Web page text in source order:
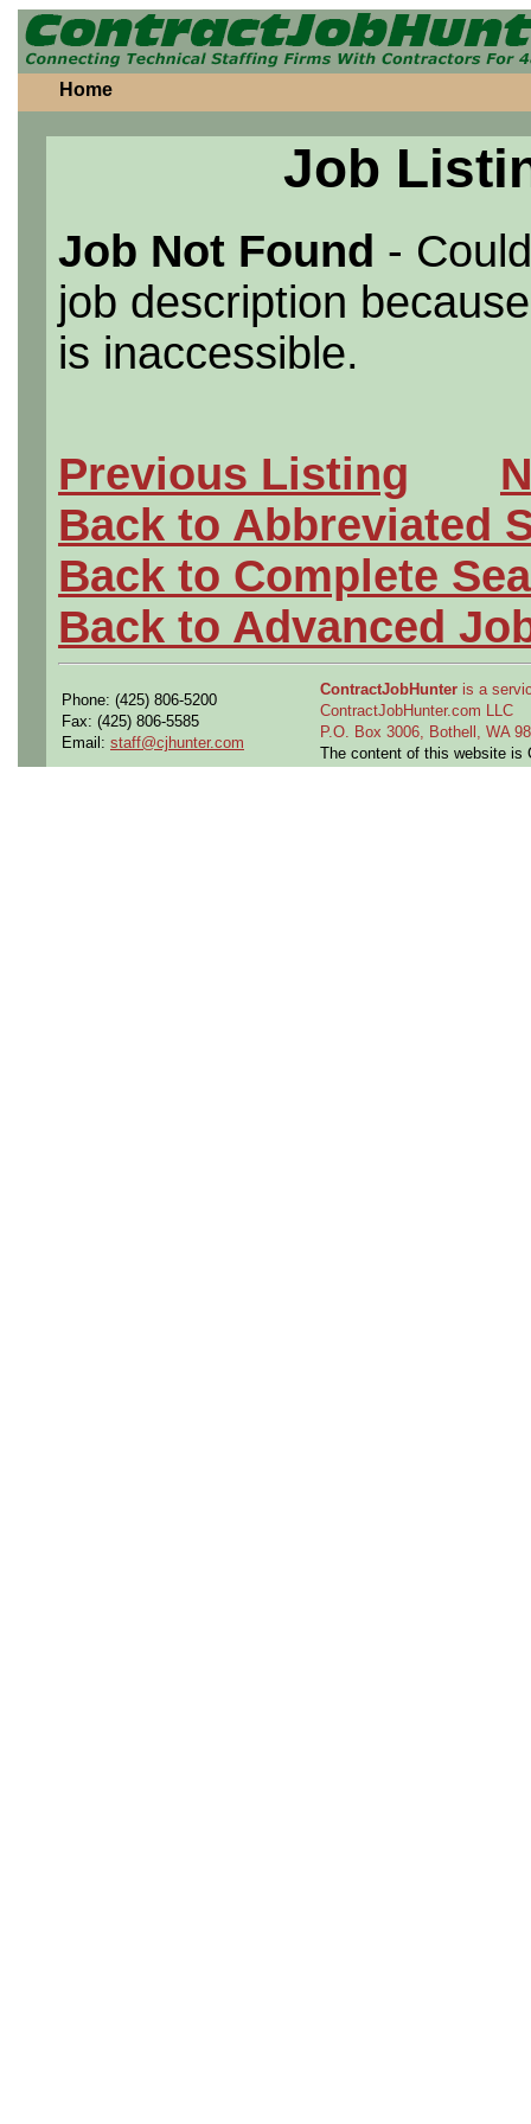
Home
Job
Job Not Found -
job description
is inaccessible.
Previous Listing
Back to Abbreviated
Back to Complete
Back to Advanced
Phone: (425) 806-5200
Fax: (425) 806-5585
Email: staff@cjhunter.com
ContractJobHunter is a
ContractJobHunter.com LLC
P.O. Box 3006, Bothell, WA
The content of this website is